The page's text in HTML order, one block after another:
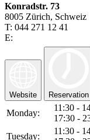
Konradstr. 73
8005 Zürich, Schweiz
T: 044 271 12 41
E:
Website Reservation
Monday:
11:30 -
17:30 -
Tuesday:
11:30 -